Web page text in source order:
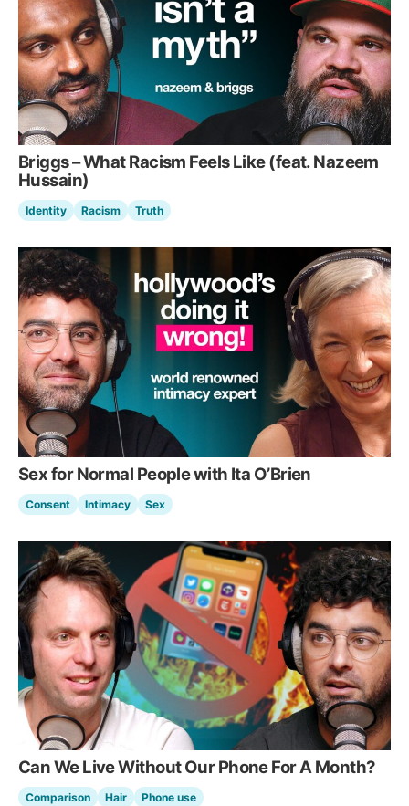
Briggs – What Racism Feels Like (feat. Nazeem
Hussain)
Identity Racism Truth
Sex for Normal People with Ita O’Brien
Consent Intimacy Sex
Can We Live Without Our Phone For A Month?
Comparison Hair Phone use